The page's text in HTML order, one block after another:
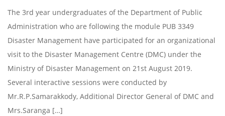
The 3rd year undergraduates of the Department of Public
Administration who are following the module PUB 3349
Disaster Management have participated for an organizational
visit to the Disaster Management Centre (DMC) under the
Ministry of Disaster Management on 21st August 2019.
Several interactive sessions were conducted by
Mr.R.P.Samarakkody, Additional Director General of DMC and
Mrs.Saranga […]